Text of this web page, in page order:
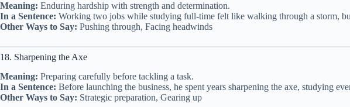
Meaning: Enduring hardship with strength and determination.
In a Sentence: Working two jobs while studying full-time felt like walking through a storm,
Other Ways to Say: Pushing through, Facing headwinds
18. Sharpening the Axe
Meaning: Preparing carefully before tackling a task.
In a Sentence: Before launching the business, he spent years sharpening the axe, studying
Other Ways to Say: Strategic preparation, Gearing up